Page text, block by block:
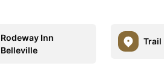
Rodeway Inn
Belleville
Trail